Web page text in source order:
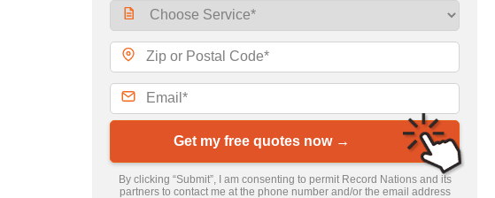
Get my free quotes now →
By clicking “Submit”, I am consenting to permit Record Nations and its
partners to contact me at the phone number and/or the email address